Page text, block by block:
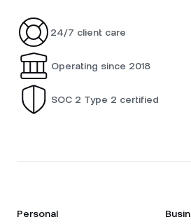
24/7 client care
Operating since 2018
SOC 2 Type 2 certified
Personal